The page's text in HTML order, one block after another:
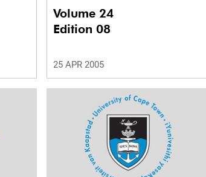
Volume 24
Edition 08
25 APR 2005